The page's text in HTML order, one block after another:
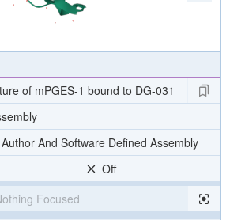
of mPGES-1 bound to DG-031
And Software Defined Assembly
Off
Focused